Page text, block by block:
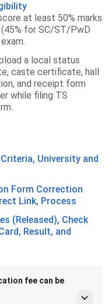
at least 50% marks
for SC/ST/PwD
a local status
caste certificate, hall
and receipt form
while filing TS
University and
Form Correction
Link, Process
(Released), Check
Result, and
fee can be